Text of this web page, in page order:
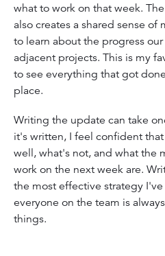
what to work on that week.
also creates a shared sense of
to learn about the progress
adjacent projects. This is my
to see everything that got
place.
Writing the update can take
it's written, I feel confident
well, what's not, and what the
work on the next week are.
the most effective strategy
everyone on the team is
things.